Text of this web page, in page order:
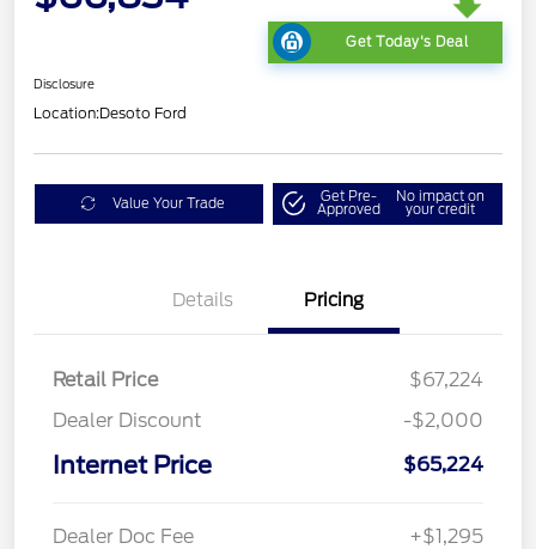
Get Today's Deal
Disclosure
Location:Desoto Ford
Value Your Trade Get Pre-
Approved
No impact on
your credit
Details Pricing
Retail Price
$67,224
Dealer Discount
-$2,000
Internet Price $65,224
Dealer Doc Fee
+$1,295